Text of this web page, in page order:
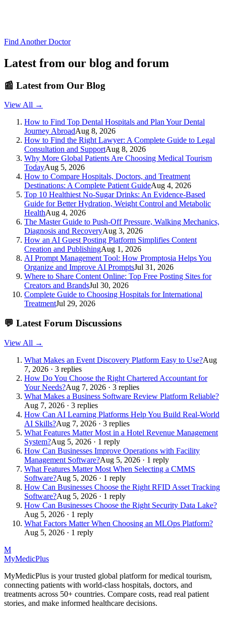
Find Another Doctor
Latest from our blog and forum
📰 Latest from Our Blog
View All →
How to Find Top Dental Hospitals and Plan Your Dental
Journey AbroadAug 8, 2026
How to Find the Right Lawyer: A Complete Guide to Legal
Consultation and SupportAug 8, 2026
Why More Global Patients Are Choosing Medical Tourism
TodayAug 5, 2026
How to Compare Hospitals, Doctors, and Treatment
Destinations: A Complete Patient GuideAug 4, 2026
Top 10 Healthiest No-Sugar Drinks: An Evidence-Based
Guide for Better Hydration, Weight Control and Metabolic
HealthAug 4, 2026
The Master Guide to Push-Off Pressure, Walking Mechanics,
Diagnosis and RecoveryAug 3, 2026
How an AI Guest Posting Platform Simplifies Content
Creation and PublishingAug 1, 2026
AI Prompt Management Tool: How Promptosia Helps You
Organize and Improve AI PromptsJul 31, 2026
Where to Share Content Online: Top Free Posting Sites for
Creators and BrandsJul 30, 2026
Complete Guide to Choosing Hospitals for International
TreatmentJul 29, 2026
💬 Latest Forum Discussions
View All →
What Makes an Event Discovery Platform Easy to Use?Aug
7, 2026 · 3 replies
How Do You Choose the Right Chartered Accountant for
Your Needs?Aug 7, 2026 · 3 replies
What Makes a Business Software Review Platform Reliable?
Aug 7, 2026 · 3 replies
How Can AI Learning Platforms Help You Build Real-World
AI Skills?Aug 7, 2026 · 3 replies
What Features Matter Most in a Hotel Revenue Management
System?Aug 5, 2026 · 1 reply
How Can Businesses Improve Operations with Facility
Management Software?Aug 5, 2026 · 1 reply
What Features Matter Most When Selecting a CMMS
Software?Aug 5, 2026 · 1 reply
How Can Businesses Choose the Right RFID Asset Tracking
Software?Aug 5, 2026 · 1 reply
How Can Businesses Choose the Right Security Data Lake?
Aug 5, 2026 · 1 reply
What Factors Matter When Choosing an MLOps Platform?
Aug 5, 2026 · 1 reply
M
MyMedicPlus
MyMedicPlus is your trusted global platform for medical tourism,
connecting patients with world-class hospitals, doctors, and
treatments across 50+ countries. Compare costs, read real patient
stories, and make informed healthcare decisions.